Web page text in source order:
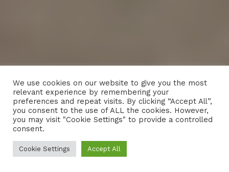
We use cookies on our website to give you the most
relevant experience by remembering your
preferences and repeat visits. By clicking “Accept All”,
you consent to the use of ALL the cookies. However,
you may visit "Cookie Settings" to provide a controlled
consent.
Cookie Settings Accept All